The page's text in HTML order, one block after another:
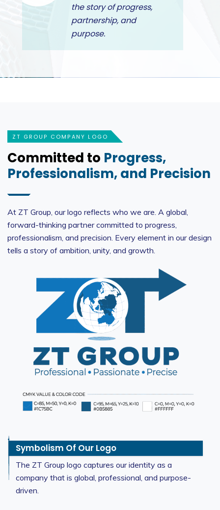
the story of progress,
partnership, and
purpose.
ZT GROUP COMPANY LOGO
Committed to Progress,
Professionalism, and Precision
At ZT Group, our logo reflects who we are. A global,
forward-thinking partner committed to progress,
professionalism, and precision. Every element in our design
tells a story of ambition, unity, and growth.
Symbolism Of Our Logo
The ZT Group logo captures our identity as a
company that is global, professional, and purpose-
driven.